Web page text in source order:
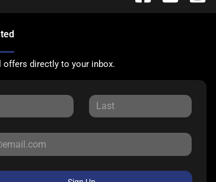
offers directly to your inbox.